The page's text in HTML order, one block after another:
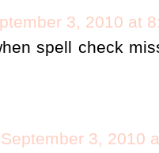
3, 2010 at
spell check
September 3, 2010